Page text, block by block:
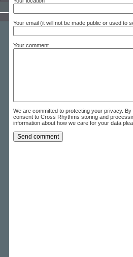
Your email (it will not be made public or used to
Your comment
We are committed to protecting your privacy.
consent to Cross Rhythms storing and
information about how we care for your data